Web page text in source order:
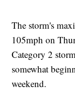
The storm's
105mph on
Category 2
somewhat
weekend.